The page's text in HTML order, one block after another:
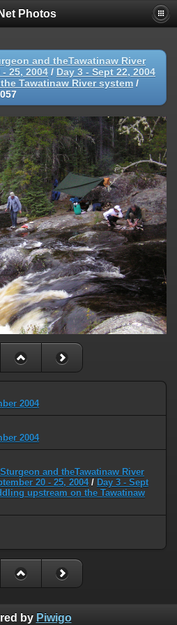
Photos
and theTawatinaw River
25, 2004 / Day 3 - Sept 22, 2004
Tawatinaw River system /
2004
2004
and theTawatinaw River
20 - 25, 2004/ Day 3 - Sept
upstream on the Tawatinaw
by Piwigo